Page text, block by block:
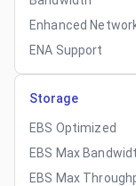
Enhanced
ENA Support
Storage
EBS Optimized
EBS Max
EBS Max